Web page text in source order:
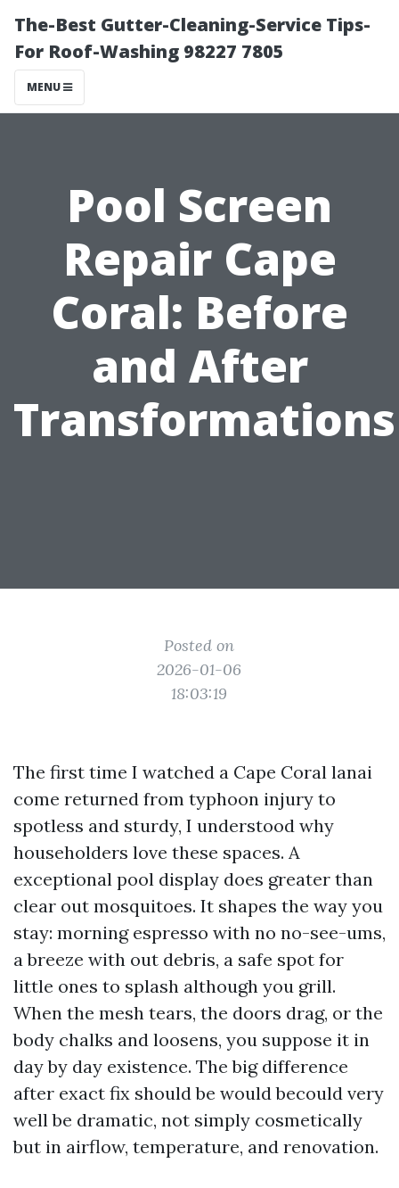
The-Best Gutter-Cleaning-Service Tips-
For Roof-Washing 98227 7805
MENU
Pool Screen
Repair Cape
Coral: Before
and After
Transformations
Posted on
2026-01-06
18:03:19
The first time I watched a Cape Coral lanai
come returned from typhoon injury to
spotless and sturdy, I understood why
householders love these spaces. A
exceptional pool display does greater than
clear out mosquitoes. It shapes the way you
stay: morning espresso with no no-see-ums,
a breeze with out debris, a safe spot for
little ones to splash although you grill.
When the mesh tears, the doors drag, or the
body chalks and loosens, you suppose it in
day by day existence. The big difference
after exact fix should be would becould very
well be dramatic, not simply cosmetically
but in airflow, temperature, and renovation.